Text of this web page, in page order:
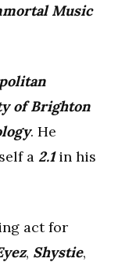
Music
of Brighton
. He
a 2.1in his
act for
, Shystie,